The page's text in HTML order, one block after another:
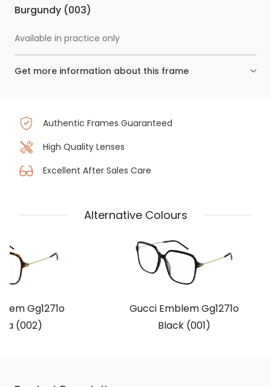
Burgundy (003)
Available in practice only
Get more information about this frame
Authentic Frames Guaranteed
High Quality Lenses
Excellent After Sales Care
Alternative Colours
Gg1271o
(002)
Gucci Emblem Gg1271o
Black (001)